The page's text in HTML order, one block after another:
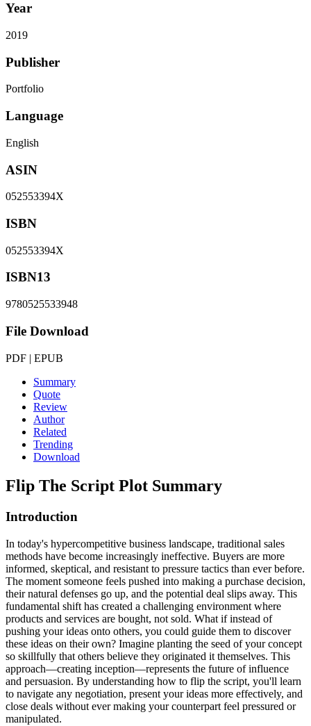
Year
2019
Publisher
Portfolio
Language
English
ASIN
052553394X
ISBN
052553394X
ISBN13
9780525533948
File Download
PDF | EPUB
Summary
Quote
Review
Author
Related
Trending
Download
Flip The Script Plot Summary
Introduction
In today's hypercompetitive business landscape, traditional sales
methods have become increasingly ineffective. Buyers are more
informed, skeptical, and resistant to pressure tactics than ever before.
The moment someone feels pushed into making a purchase decision,
their natural defenses go up, and the potential deal slips away. This
fundamental shift has created a challenging environment where
products and services are bought, not sold. What if instead of
pushing your ideas onto others, you could guide them to discover
these ideas on their own? Imagine planting the seed of your concept
so skillfully that others believe they originated it themselves. This
approach—creating inception—represents the future of influence
and persuasion. By understanding how to flip the script, you'll learn
to navigate any negotiation, present your ideas more effectively, and
close deals without ever making your counterpart feel pressured or
manipulated.